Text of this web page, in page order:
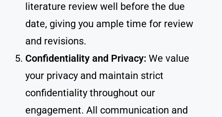
literature review well before the due
date, giving you ample time for review
and revisions.
Confidentiality and Privacy: We value
your privacy and maintain strict
confidentiality throughout our
engagement. All communication and